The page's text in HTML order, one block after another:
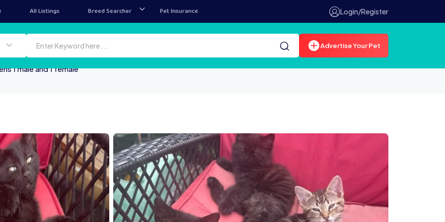
All Listings Breed Searcher Pet Insurance Login/Register
Advertise Your Pet
1 male and 1 female
IMG 0908